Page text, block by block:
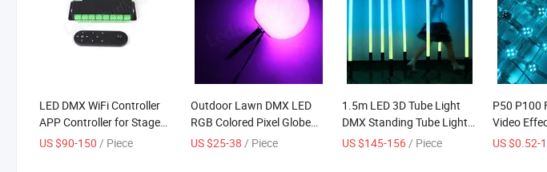
LED DMX WiFi Controller
APP Controller for Stage
Lighting Projects
US $90-150 / Piece
Outdoor Lawn DMX LED
RGB Colored Pixel Globe
Lighting for LED Shows
US $25-38 / Piece
1.5m LED 3D Tube Light
DMX Standing Tube Light
Music Control Stage Club
US $145-156/ Piece
P50 P100
Video
Mesh
US $0.52-